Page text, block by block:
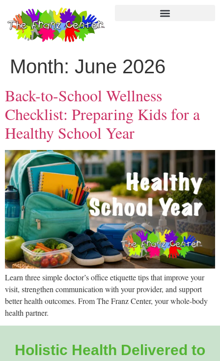
Month: June 2026
Back-to-School Wellness
Checklist: Preparing Kids for a
Healthy School Year
Learn three simple doctor’s office etiquette tips that improve your
visit, strengthen communication with your provider, and support
better health outcomes. From The Franz Center, your whole-body
health partner.
Holistic Health Delivered to